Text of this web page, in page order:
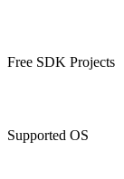
Free SDK Projects
Supported OS